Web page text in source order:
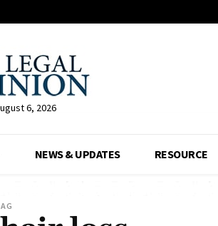
6, 2026
NEWS & UPDATES RESOURCE